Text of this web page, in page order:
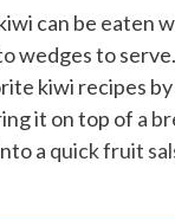
can be eaten
wedges to
kiwi recipes
it on top of a
a quick fruit